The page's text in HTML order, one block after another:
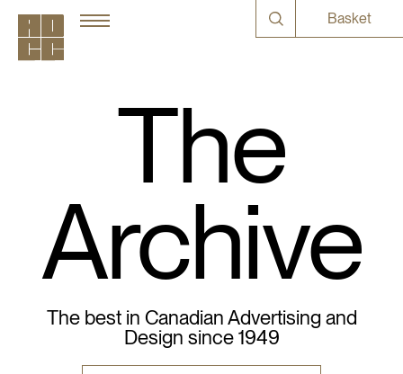
Basket
The
Archive
The best in Canadian Advertising and
Design since 1949